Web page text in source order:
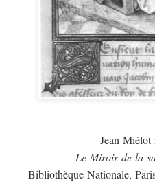
Jean Miélot
Le Miroir de la
Bibliothèque Nationale,